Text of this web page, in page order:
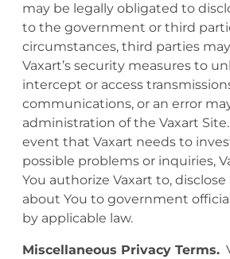
may be legally obligated to
to the government or third
circumstances, third parties
Vaxart’s security measures to
intercept or access
communications, or an error
administration of the Vaxart
event that Vaxart needs to
possible problems or inquiries,
You authorize Vaxart to,
about You to government
by applicable law.
Miscellaneous Privacy Terms.